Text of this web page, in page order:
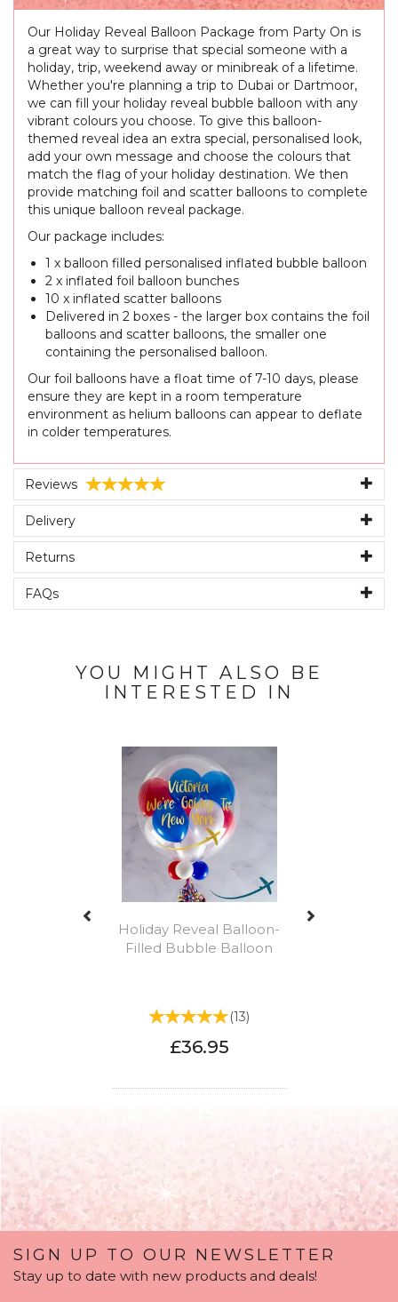
Our Holiday Reveal Balloon Package from Party On is
a great way to surprise that special someone with a
holiday, trip, weekend away or minibreak of a lifetime.
Whether you're planning a trip to Dubai or Dartmoor,
we can fill your holiday reveal bubble balloon with any
vibrant colours you choose. To give this balloon-
themed reveal idea an extra special, personalised look,
add your own message and choose the colours that
match the flag of your holiday destination. We then
provide matching foil and scatter balloons to complete
this unique balloon reveal package.
Our package includes:
1 x balloon filled personalised inflated bubble balloon
2 x inflated foil balloon bunches
10 x inflated scatter balloons
Delivered in 2 boxes - the larger box contains the foil
balloons and scatter balloons, the smaller one
containing the personalised balloon.
Our foil balloons have a float time of 7-10 days, please
ensure they are kept in a room temperature
environment as helium balloons can appear to deflate
in colder temperatures.
Reviews
Delivery
Returns
FAQs
YOU MIGHT ALSO BE
INTERESTED IN
Holiday Reveal Balloon-
Filled Bubble Balloon
(13)
£36.95
SIGN UP TO OUR NEWSLETTER
Stay up to date with new products and deals!